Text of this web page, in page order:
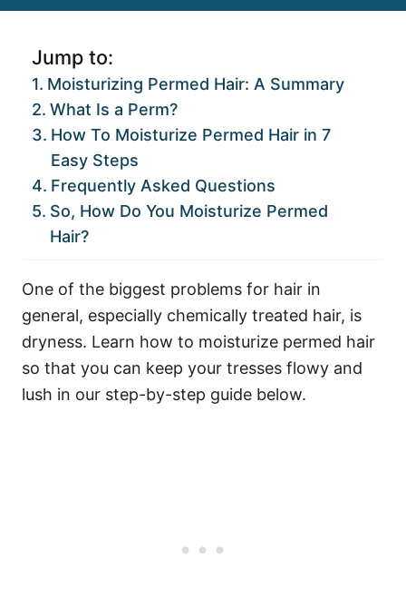
Jump to:
Moisturizing Permed Hair: A Summary
What Is a Perm?
How To Moisturize Permed Hair in 7
Easy Steps
Frequently Asked Questions
So, How Do You Moisturize Permed
Hair?
One of the biggest problems for hair in
general, especially chemically treated hair, is
dryness. Learn how to moisturize permed hair
so that you can keep your tresses flowy and
lush in our step-by-step guide below.